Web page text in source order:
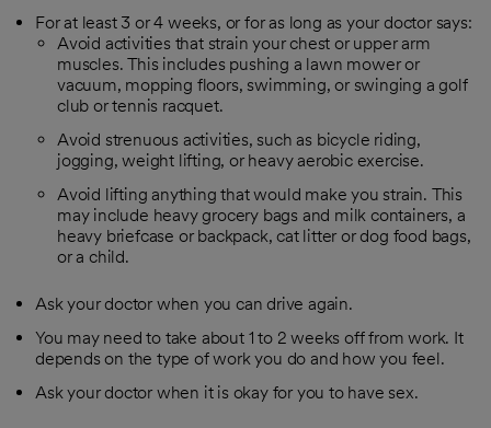
For at least 3 or 4 weeks, or for as long as your doctor says:
Avoid activities that strain your chest or upper arm
muscles. This includes pushing a lawn mower or
vacuum, mopping floors, swimming, or swinging a golf
club or tennis racquet.
Avoid strenuous activities, such as bicycle riding,
jogging, weight lifting, or heavy aerobic exercise.
Avoid lifting anything that would make you strain. This
may include heavy grocery bags and milk containers, a
heavy briefcase or backpack, cat litter or dog food bags,
or a child.
Ask your doctor when you can drive again.
You may need to take about 1 to 2 weeks off from work. It
depends on the type of work you do and how you feel.
Ask your doctor when it is okay for you to have sex.